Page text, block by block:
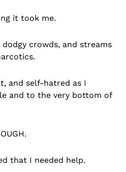
it took me.
crowds, and streams
and self-hatred as I
and to the very bottom of
that I needed help.